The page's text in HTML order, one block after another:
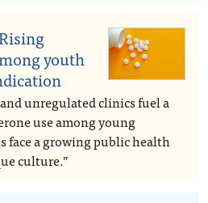
youth
unregulated clinics fuel a
use among young
face a growing public health
culture.”